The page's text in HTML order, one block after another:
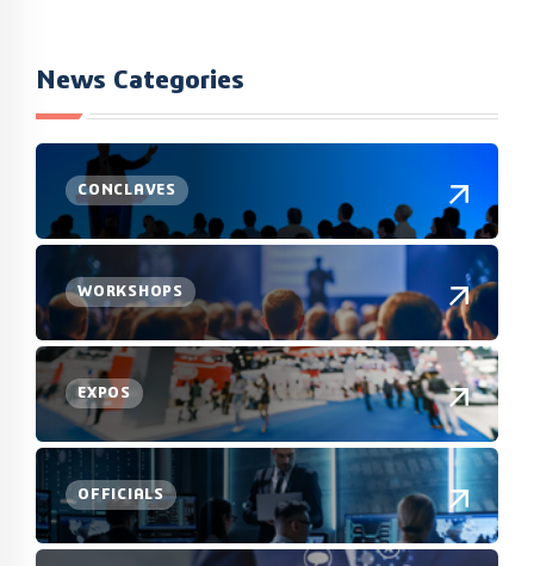
News Categories
CONCLAVES
WORKSHOPS
EXPOS
OFFICIALS